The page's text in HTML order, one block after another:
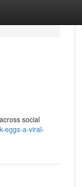
social
eggs-a-viral-